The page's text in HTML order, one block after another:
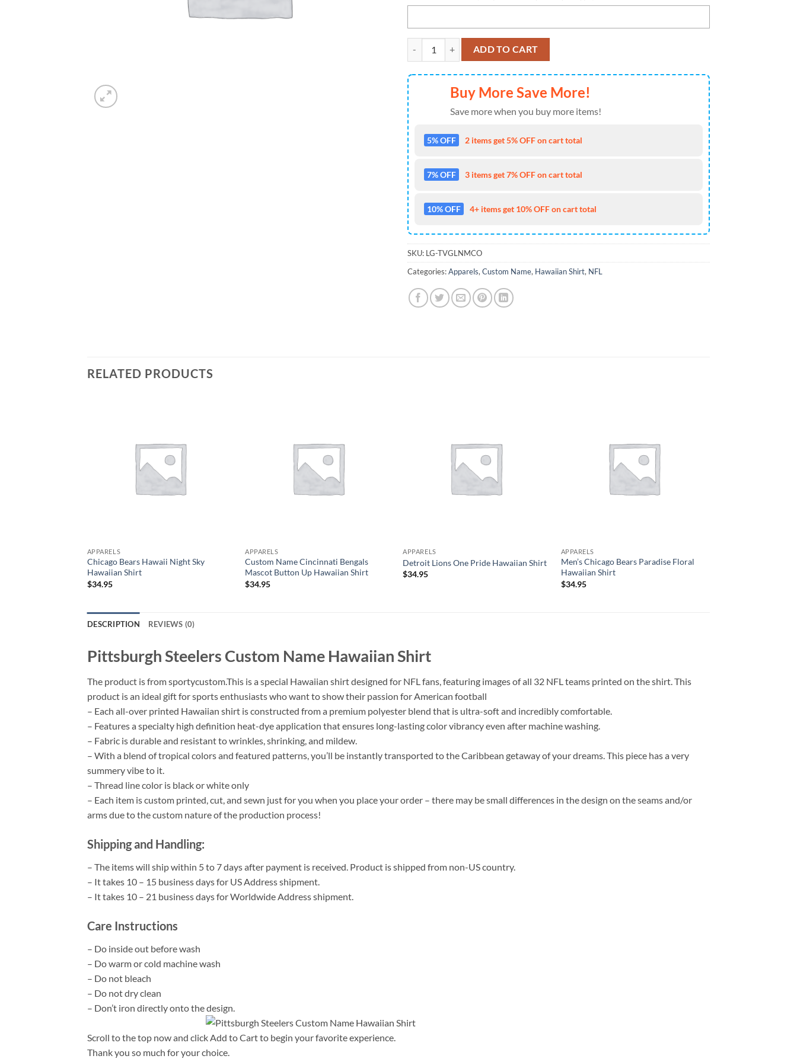
Pittsburgh Steelers Custom Name Hawaiian Shirt quantity
ADD TO CART
Buy More Save More!
Save more when you buy more items!
5% OFF 2 items get 5% OFF on cart total
7% OFF 3 items get 7% OFF on cart total
10% OFF 4+ items get 10% OFF on cart total
SKU: LG-TVGLNMCO
Categories:Apparels, Custom Name, Hawaiian Shirt, NFL
RELATED PRODUCTS
APPARELS
Chicago Bears Hawaii Night Sky
Hawaiian Shirt
$34.95
APPARELS
Custom Name Cincinnati Bengals
Mascot Button Up Hawaiian Shirt
$34.95
APPARELS
Detroit Lions One Pride Hawaiian Shirt
$34.95
APPARELS
Men’s Chicago Bears Paradise Floral
Hawaiian Shirt
$34.95
DESCRIPTION REVIEWS (0)
Pittsburgh Steelers Custom Name Hawaiian Shirt
The product is from sportycustom.This is a special Hawaiian shirt designed for NFL fans, featuring images of all 32 NFL teams printed on the shirt. This
product is an ideal gift for sports enthusiasts who want to show their passion for American football
– Each all-over printed Hawaiian shirt is constructed from a premium polyester blend that is ultra-soft and incredibly comfortable.
– Features a specialty high definition heat-dye application that ensures long-lasting color vibrancy even after machine washing.
– Fabric is durable and resistant to wrinkles, shrinking, and mildew.
– With a blend of tropical colors and featured patterns, you’ll be instantly transported to the Caribbean getaway of your dreams. This piece has a very
summery vibe to it.
– Thread line color is black or white only
– Each item is custom printed, cut, and sewn just for you when you place your order – there may be small differences in the design on the seams and/or
arms due to the custom nature of the production process!
Shipping and Handling:
– The items will ship within 5 to 7 days after payment is received. Product is shipped from non-US country.
– It takes 10 – 15 business days for US Address shipment.
– It takes 10 – 21 business days for Worldwide Address shipment.
Care Instructions
– Do inside out before wash
– Do warm or cold machine wash
– Do not bleach
– Do not dry clean
– Don’t iron directly onto the design.
Scroll to the top now and click Add to Cart to begin your favorite experience.
Thank you so much for your choice.